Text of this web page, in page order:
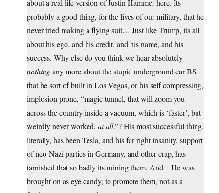
about a real life version of Justin Hammer here. Its
probably a good thing, for the lives of our military, that he
never tried making a flying suit… Just like Trump, its all
about his ego, and his credit, and his name, and his
success. Why else do you think we hear absolutely
nothingany more about the stupid underground car BS
that he sort of built in Los Vegas, or his self compressing,
implosion prone, “magic tunnel, that will zoom you
across the country inside a vacuum, which is ‘faster’, but
weirdly never worked, at all.”? His most successful thing,
literally, has been Tesla, and his far right insanity, support
of neo-Nazi parties in Germany, and other crap, has
tarnished that so badly its ruining them. And – He was
brought on as eye candy, to promote them, not as a